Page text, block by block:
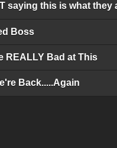
saying this is what they
Boss
REALLY Bad at This
Back.....Again